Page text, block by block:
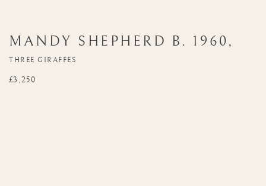
MANDY SHEPHERD B. 1960,
THREE GIRAFFES
£3,250